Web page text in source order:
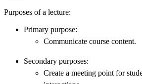
Purposes of a lecture:
Primary purpose:
Communicate course content.
Secondary purposes:
Create a meeting point for